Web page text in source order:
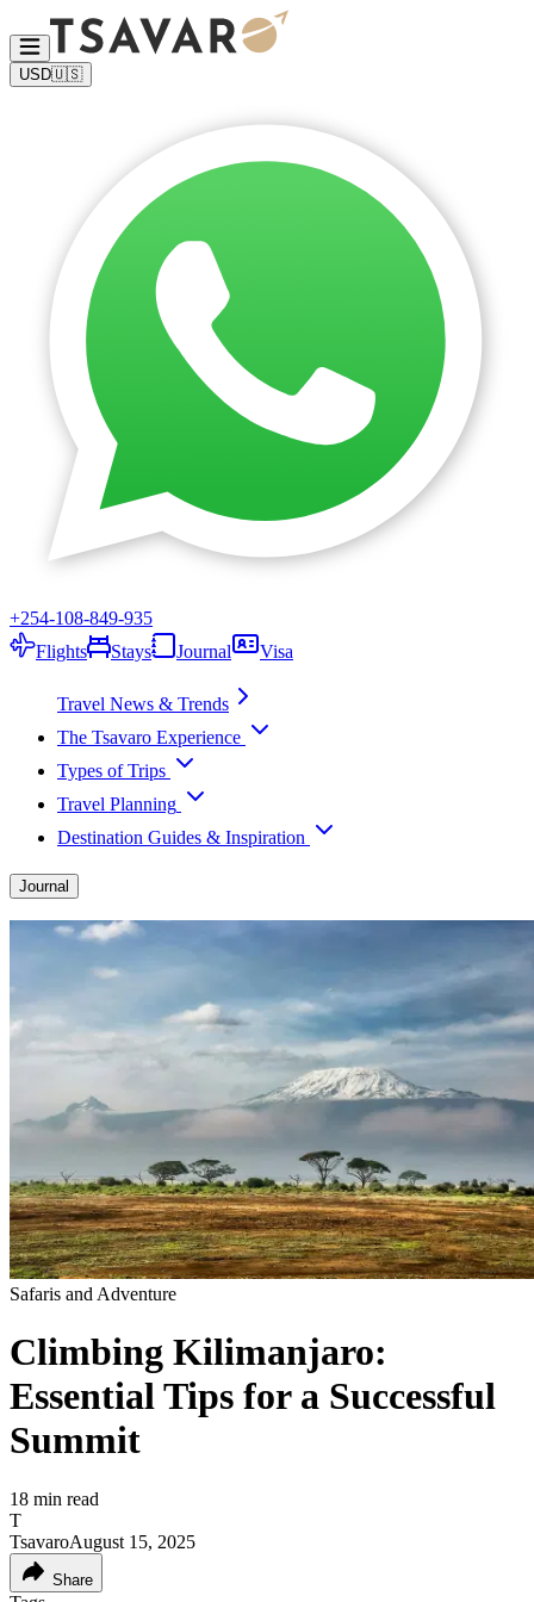
USD🇺🇸
+254-108-849-935
Flights
Stays Journal Visa
Travel News & Trends
The Tsavaro Experience
Types of Trips
Travel Planning
Destination Guides & Inspiration
Journal
Safaris and Adventure
Climbing Kilimanjaro:
Essential Tips for a Successful
Summit
18 min read
T
TsavaroAugust 15, 2025
Share